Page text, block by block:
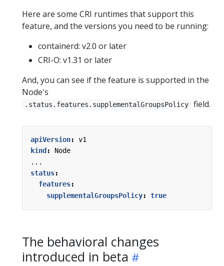
Here are some CRI runtimes that support this
feature, and the versions you need to be running:
containerd: v2.0 or later
CRI-O: v1.31 or later
And, you can see if the feature is supported in the
Node's
.status.features.supplementalGroupsPolicy field.
apiVersion:
v1
kind :
Node
...
status:
features:
supplementalGroupsPolicy: true
The behavioral changes
introduced in beta